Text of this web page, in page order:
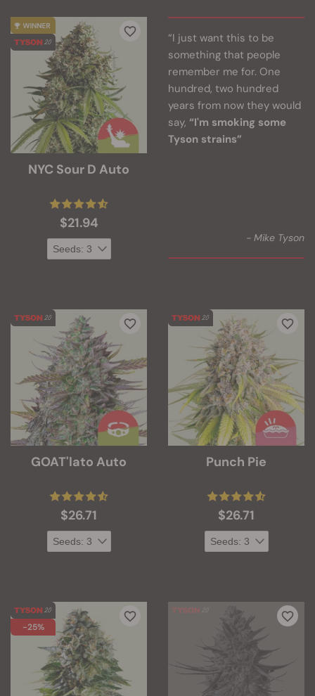
NYC Sour D Auto
$21.94
“I just want this to be
something that people
remember me for. One
hundred, two hundred
years from now they would
say, “I'm smoking some
Tyson strains”
- Mike Tyson
GOAT'lato Auto
$26.71
Punch Pie
$26.71
-25%